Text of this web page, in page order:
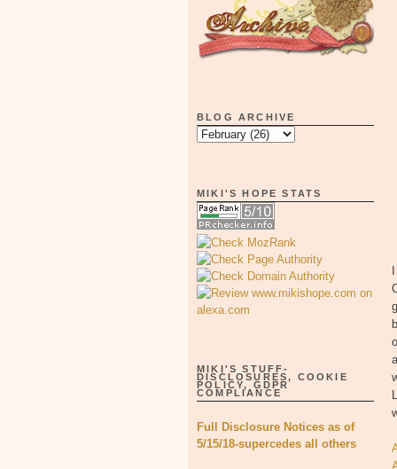
BLOG ARCHIVE
MIKI'S HOPE STATS
MIKI'S STUFF-
DISCLOSURES, COOKIE
POLICY, GDPR
COMPLIANCE
Full Disclosure Notices as of
5/15/18-supercedes all others